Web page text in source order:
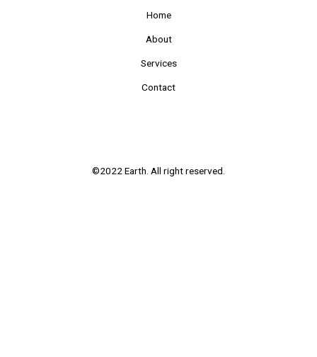
Home
About
Services
Contact
©2022 Earth. All right reserved.